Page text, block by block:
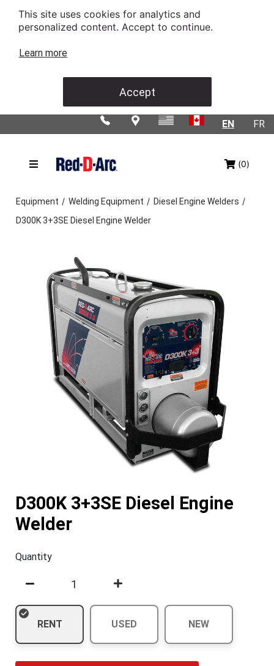
This site uses cookies for analytics and
personalized content. Accept to continue.
Learn more
Accept
FR
EN
(0)
Equipment / Welding Equipment / Diesel Engine Welders /
D300K 3+3SE Diesel Engine Welder
D300K 3+3SE Diesel Engine
Welder
Quantity
RENT USED NEW